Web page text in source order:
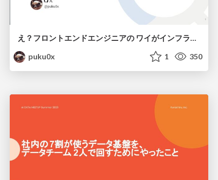
え？フロントエンドエンジニアの ワイがインフラも！？
puku0x
1 350